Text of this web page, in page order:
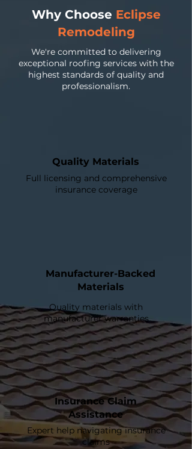
Why Choose Eclipse
Remodeling
We're committed to delivering
exceptional roofing services with the
highest standards of quality and
professionalism.
Quality Materials
Full licensing and comprehensive
insurance coverage
Manufacturer-Backed
Materials
Quality materials with
manufacturer warranties
Insurance Claim
Assistance
Expert help navigating insurance
claims